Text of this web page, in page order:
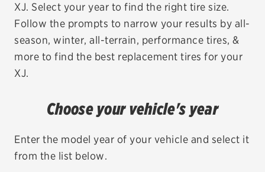
VEHICLE SERVICES
EV MAINTENANCE
City or ZIP Code
XJ. Select your year to find the right tire size.
Follow the prompts to narrow your results by all-
season, winter, all-terrain, performance tires, &
more to find the best replacement tires for your
XJ.
Choose your vehicle's year
Enter the model year of your vehicle and select it
from the list below.